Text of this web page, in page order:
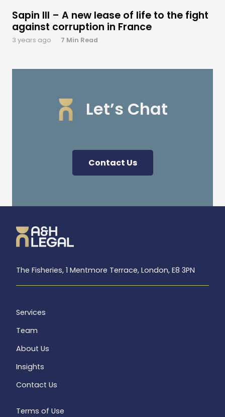
Sapin III – A new lease of life to the fight
against corruption in France
3 years ago 7 Min Read
Let’s Chat
Contact Us
The Fisheries, 1 Mentmore Terrace, London, E8 3PN
Services
Team
About Us
Insights
Contact Us
Terms of Use